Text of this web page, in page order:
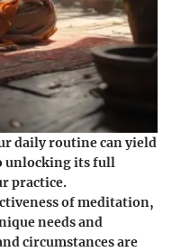
daily routine can yield
unlocking its full
practice.
of meditation,
needs and
circumstances are